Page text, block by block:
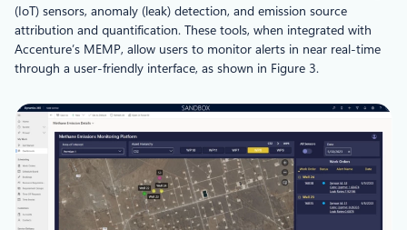
(IoT) sensors, anomaly (leak) detection, and emission source
attribution and quantification. These tools, when integrated with
Accenture’s MEMP, allow users to monitor alerts in near real-time
through a user-friendly interface, as shown in Figure 3.